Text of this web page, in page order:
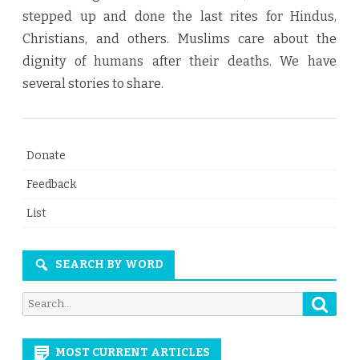
stepped up and done the last rites for Hindus,
Christians, and others. Muslims care about the
dignity of humans after their deaths. We have
several stories to share.
Donate
Feedback
List
SEARCH BY WORD
Search
for:
MOST CURRENT ARTICLES